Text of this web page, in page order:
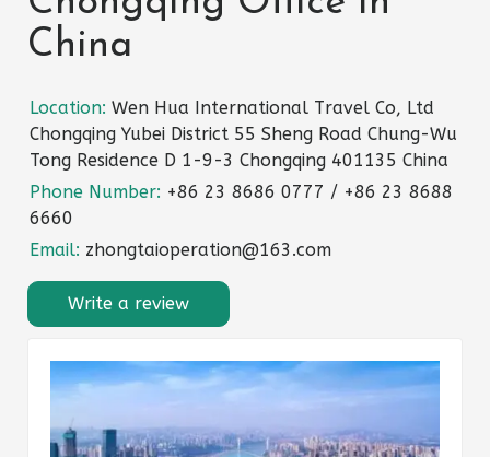
China
Location: Wen Hua International Travel Co, Ltd
Chongqing Yubei District 55 Sheng Road Chung-Wu
Tong Residence D 1-9-3 Chongqing 401135 China
Phone Number: +86 23 8686 0777 / +86 23 8688
6660
Email: zhongtaioperation@163.com
Write a review